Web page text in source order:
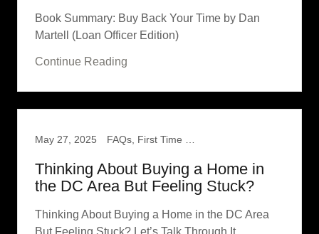
Book Summary: Buy Back Your Time by Dan
Martell (Loan Officer Edition)
Continue Reading
May 27, 2025 FAQs, First Time Home Buyer
Thinking About Buying a Home in
the DC Area But Feeling Stuck?
Thinking About Buying a Home in the DC Area